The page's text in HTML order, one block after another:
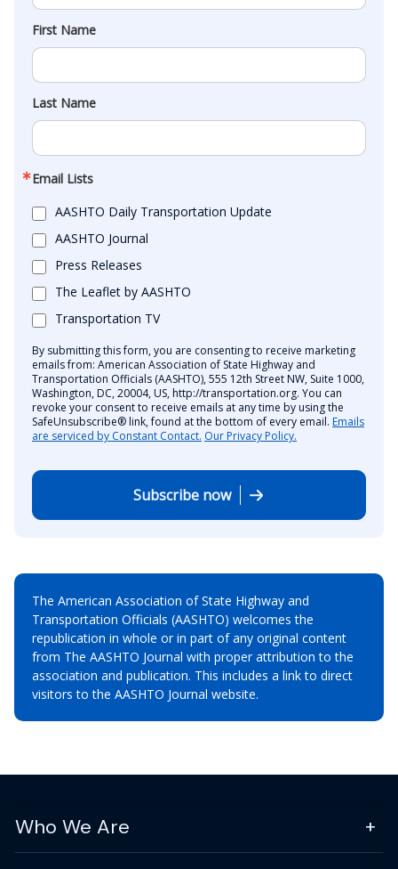
First Name
Last Name
Email Lists
AASHTO Daily Transportation Update
AASHTO Journal
Press Releases
The Leaflet by AASHTO
Transportation TV
By submitting this form, you are consenting to receive marketing
emails from: American Association of State Highway and
Transportation Officials (AASHTO), 555 12th Street NW, Suite 1000,
Washington, DC, 20004, US, http://transportation.org. You can
revoke your consent to receive emails at any time by using the
SafeUnsubscribe® link, found at the bottom of every email. Emails
are serviced by Constant Contact. Our Privacy Policy.
Subscribe now
The American Association of State Highway and
Transportation Officials (AASHTO) welcomes the
republication in whole or in part of any original content
from The AASHTO Journal with proper attribution to the
association and publication. This includes a link to direct
visitors to the AASHTO Journal website.
Who We Are